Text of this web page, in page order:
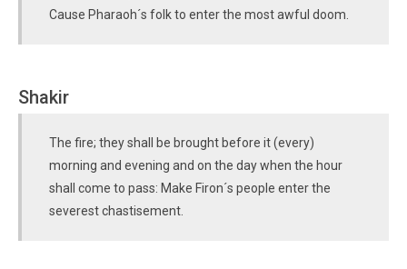
Cause Pharaoh´s folk to enter the most awful doom.
Shakir
The fire; they shall be brought before it (every)
morning and evening and on the day when the hour
shall come to pass: Make Firon´s people enter the
severest chastisement.